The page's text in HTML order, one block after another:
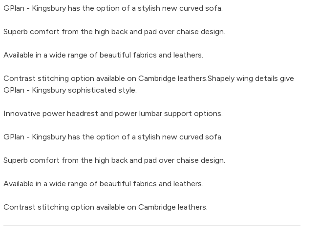
GPlan - Kingsbury has the option of a stylish new curved sofa.
Superb comfort from the high back and pad over chaise design.
Available in a wide range of beautiful fabrics and leathers.
Contrast stitching option available on Cambridge leathers.Shapely wing details give
GPlan - Kingsbury sophisticated style.
Innovative power headrest and power lumbar support options.
GPlan - Kingsbury has the option of a stylish new curved sofa.
Superb comfort from the high back and pad over chaise design.
Available in a wide range of beautiful fabrics and leathers.
Contrast stitching option available on Cambridge leathers.